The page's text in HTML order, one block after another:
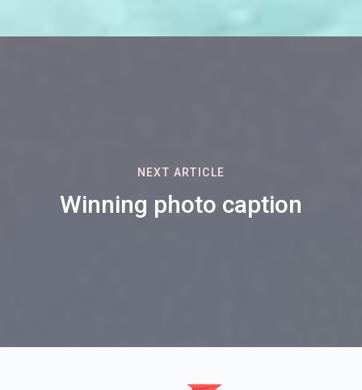
NEXT ARTICLE
Winning photo caption